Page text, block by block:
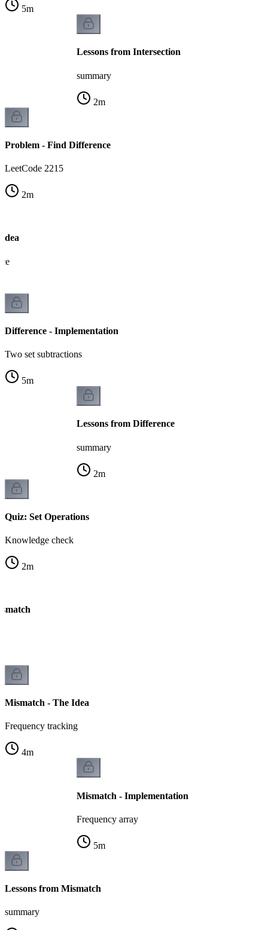
5m
Lessons from Intersection
summary
2m
Problem - Find Difference
LeetCode 2215
2m
Difference - Implementation
Two set subtractions
5m
Lessons from Difference
summary
2m
Quiz: Set Operations
Knowledge check
2m
Mismatch - The Idea
Frequency tracking
4m
Mismatch - Implementation
Frequency array
5m
Lessons from Mismatch
summary